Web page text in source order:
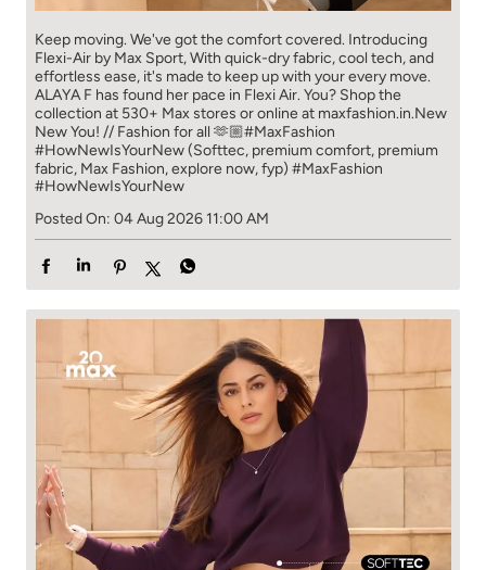
Keep moving. We've got the comfort covered. Introducing
Flexi-Air by Max Sport, With quick-dry fabric, cool tech, and
effortless ease, it's made to keep up with your every move.​
ALAYA F has found her pace in Flexi Air. You? ​​ Shop the
collection at 530+ Max stores or online at maxfashion.in.​​ New
New You! // Fashion for all 🫶🏼​ #MaxFashion
#HowNewIsYourNew (Softtec, premium comfort, premium
fabric, Max Fashion, explore now, fyp) #MaxFashion
#HowNewIsYourNew
Posted On: 04 Aug 2026 11:00 AM